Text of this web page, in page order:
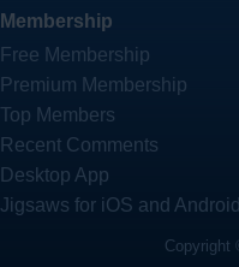
Membership
Free Membership
Premium Membership
Top Members
Recent Comments
Desktop App
Jigsaws for iOS and
Copyright